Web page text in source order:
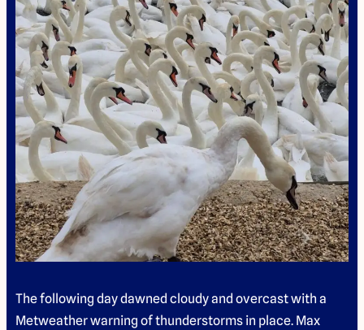
The following day dawned cloudy and overcast with a
Metweather warning of thunderstorms in place. Max